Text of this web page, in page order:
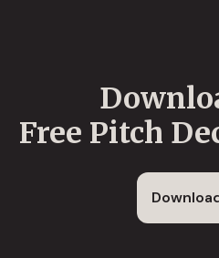
Free Pitch